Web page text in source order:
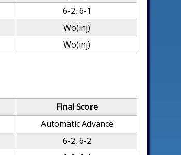
6-2, 6-1
Wo(inj)
Wo(inj)
Final Score
Automatic Advance
6-2, 6-2